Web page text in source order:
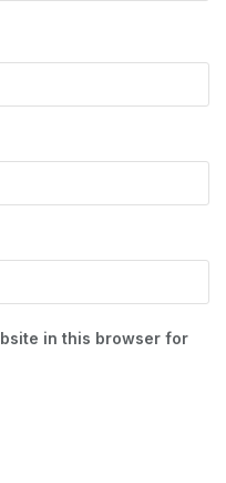
in this browser for